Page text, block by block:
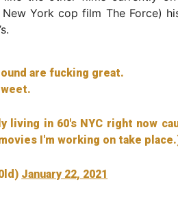
York cop film The Force)
are fucking great.
living in 60's NYC right now
I'm working on take
January 22, 2021